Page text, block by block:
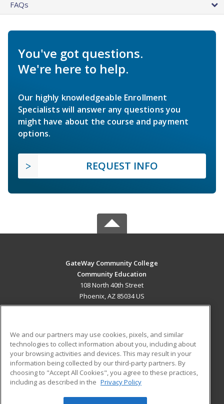
FAQs
You've got questions.
We're here to help.
Our highly knowledgeable Enrollment
Specialists will answer any questions you
might have about the course and payment
options.
REQUEST INFO
GateWay Community College
Community Education
108 North 40th Street
Phoenix, AZ 85034 US
ADDITIONAL RESOURCES
Military
Financial Assistance
Help
Student Blog
We and our partners may use cookies, pixels, and similar
technologies to collect information about you, including about
your browsing activities and devices. This may result in your
information being collected by our third-party partners. By
choosing to "Accept All Cookies", you agree to these practices,
including as described in the Privacy Policy